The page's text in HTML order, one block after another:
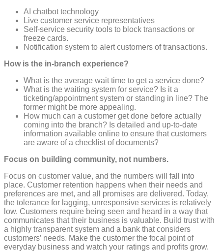
AI chatbot technology
Live customer service representatives
Self-service security tools to block transactions or
freeze cards.
Notification system to alert customers of transactions.
How is the in-branch experience?
What is the average wait time to get a service done?
What is the waiting system for service? Is it a
ticketing/appointment system or standing in line? The
former might be more appealing.
How much can a customer get done before actually
coming into the branch? Is detailed and up-to-date
information available online to ensure that customers
are aware of a checklist of documents?
Focus on building community, not numbers.
Focus on customer value, and the numbers will fall into
place. Customer retention happens when their needs and
preferences are met, and all promises are delivered. Today,
the tolerance for lagging, unresponsive services is relatively
low. Customers require being seen and heard in a way that
communicates that their business is valuable. Build trust with
a highly transparent system and a bank that considers
customers’ needs. Make the customer the focal point of
everyday business and watch your ratings and profits grow.